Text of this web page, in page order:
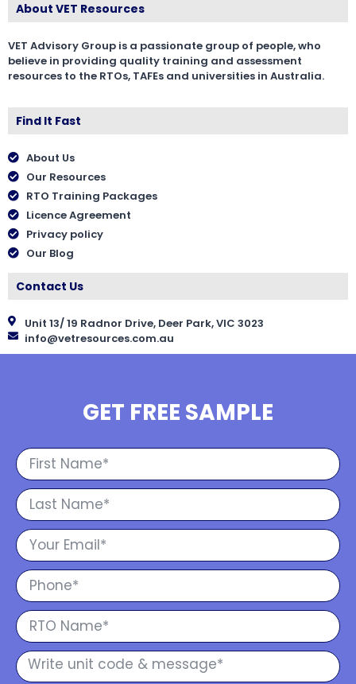
About VET Resources
VET Advisory Group is a passionate group of people, who
believe in providing quality training and assessment
resources to the RTOs, TAFEs and universities in Australia.
Find It Fast
About Us
Our Resources
RTO Training Packages
Licence Agreement
Privacy policy
Our Blog
Contact Us
Unit 13/ 19 Radnor Drive, Deer Park, VIC 3023
info@vetresources.com.au
GET FREE SAMPLE